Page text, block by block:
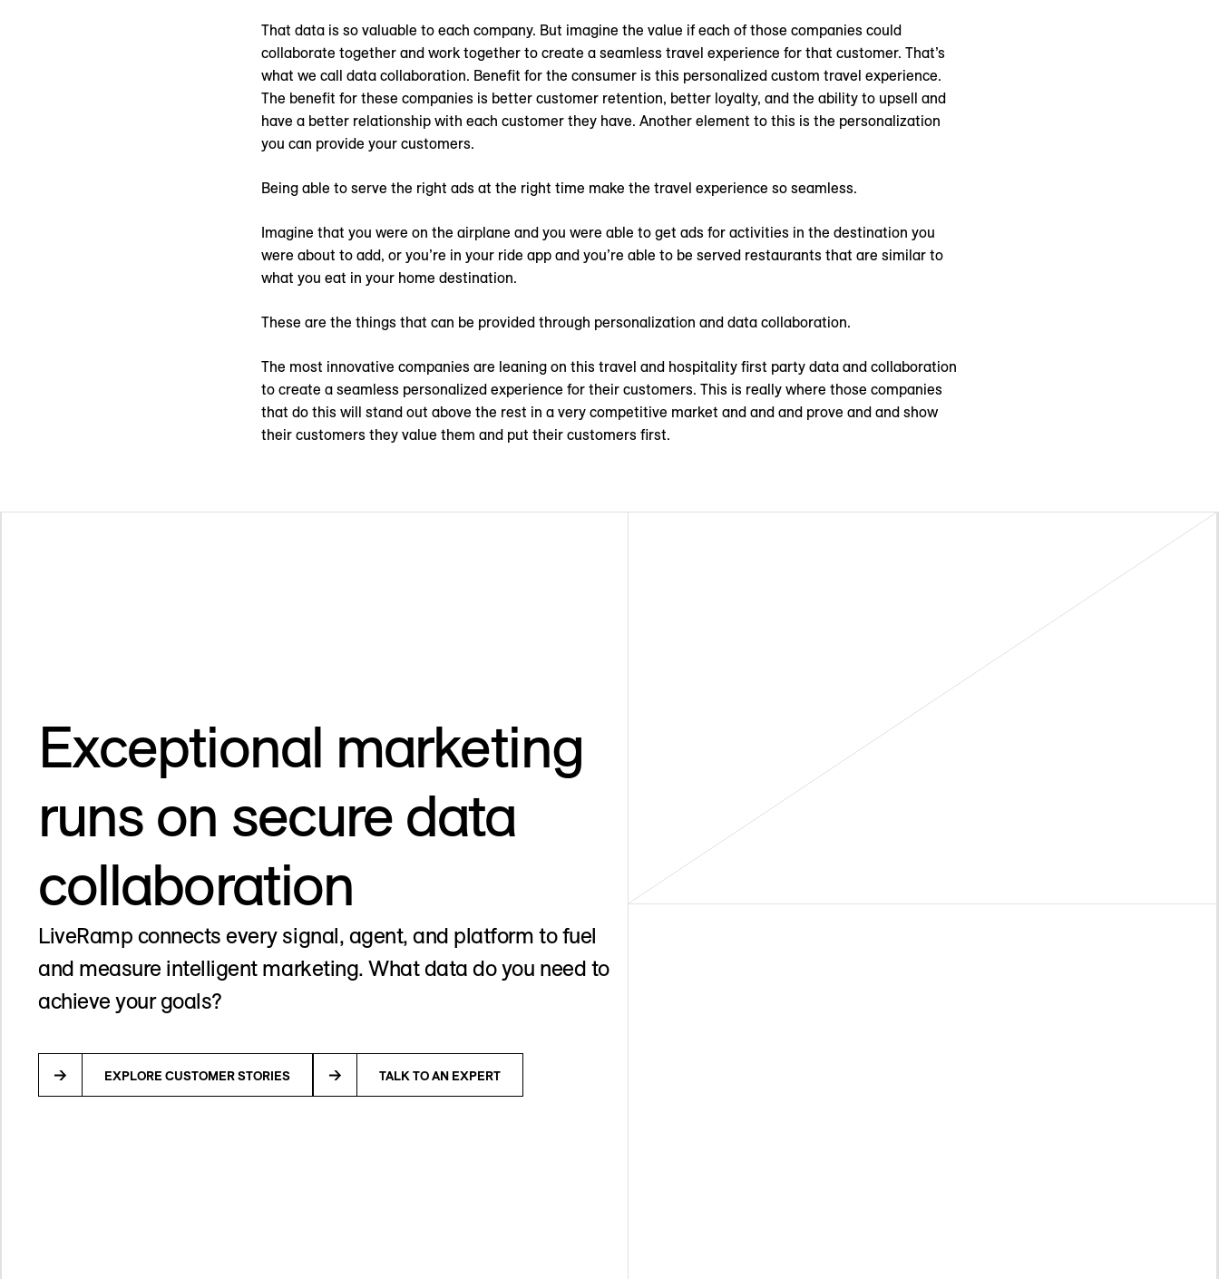
That data is so valuable to each company. But imagine the value if each of those companies could
collaborate together and work together to create a seamless travel experience for that customer. That’s
what we call data collaboration. Benefit for the consumer is this personalized custom travel experience.
The benefit for these companies is better customer retention, better loyalty, and the ability to upsell and
have a better relationship with each customer they have. Another element to this is the personalization
you can provide your customers.
Being able to serve the right ads at the right time make the travel experience so seamless.
Imagine that you were on the airplane and you were able to get ads for activities in the destination you
were about to add, or you’re in your ride app and you’re able to be served restaurants that are similar to
what you eat in your home destination.
These are the things that can be provided through personalization and data collaboration.
The most innovative companies are leaning on this travel and hospitality first party data and collaboration
to create a seamless personalized experience for their customers. This is really where those companies
that do this will stand out above the rest in a very competitive market and and and prove and and show
their customers they value them and put their customers first.
Exceptional marketing
runs on secure data
collaboration
LiveRamp connects every signal, agent, and platform to fuel
and measure intelligent marketing. What data do you need to
achieve your goals?
EXPLORE CUSTOMER STORIES TALK TO AN EXPERT